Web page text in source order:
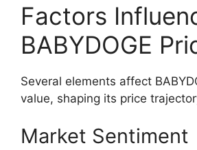
Factors
BABYDOGE
Several elements affect
value, shaping its price
Market Sentiment